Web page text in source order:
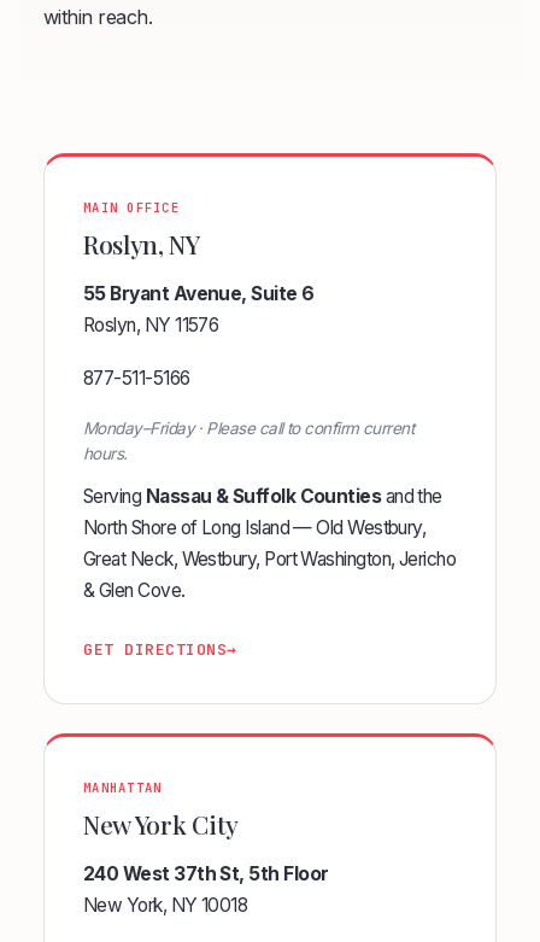
within reach.
MAIN OFFICE
Roslyn, NY
55 Bryant Avenue, Suite 6
Roslyn, NY 11576
877-511-5166
Monday–Friday · Please call to confirm current
hours.
Serving Nassau & Suffolk Countiesand the
North Shore of Long Island — Old Westbury,
Great Neck, Westbury, Port Washington, Jericho
& Glen Cove.
GET DIRECTIONS→
MANHATTAN
New York City
240 West 37th St, 5th Floor
New York, NY 10018